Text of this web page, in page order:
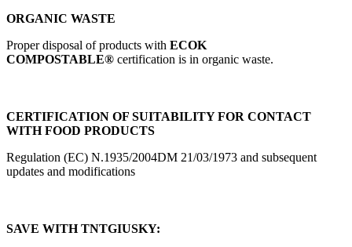
ORGANIC WASTE
Proper disposal of products with ECOK
COMPOSTABLE® certification is in organic waste.
CERTIFICATION OF SUITABILITY FOR CONTACT
WITH FOOD PRODUCTS
Regulation (EC) N.1935/2004DM 21/03/1973 and subsequent
updates and modifications
SAVE WITH TNTGIUSKY: